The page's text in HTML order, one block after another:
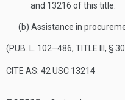
and 13216 of this title.
(b) Assistance in
(PUB. L. 102–486, TITLE III, §
CITE AS: 42 USC 13214